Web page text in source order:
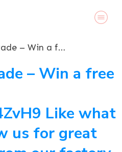
Tools of the trade – Win a free box of cigars! http://ift.tt/1F4ZvH9 Like what you see? Follow us for great cigar content from our factory in Austin, Texas www.bobalu.com #cigar #cigars #cigarporn #botl #stogie #cigaraficionado #Cuban #cigarlife #smoke #nowsmoking #habanos #cuba #puros #havana #cigarroller #cubanscigars #handrolledcigars #cigarfactory #flavoredcigars #cigarcartel #boxer #boxerdog #boxerrescue #wp #pin
– Win a free
Like what
us for great